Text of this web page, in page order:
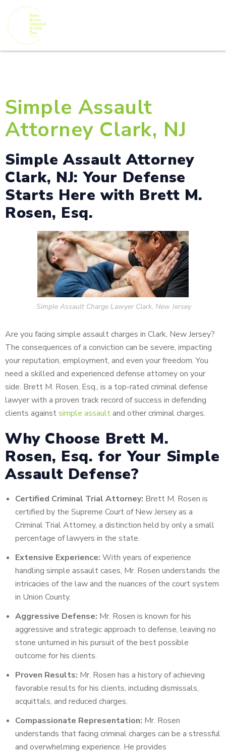
Simple Assault
Attorney Clark, NJ
Simple Assault Attorney
Clark, NJ: Your Defense
Starts Here with Brett M.
Rosen, Esq.
Simple Assault Charge Lawyer Clark, New Jersey
Are you facing simple assault charges in Clark, New Jersey?
The consequences of a conviction can be severe, impacting
your reputation, employment, and even your freedom. You
need a skilled and experienced defense attorney on your
side. Brett M. Rosen, Esq., is a top-rated criminal defense
lawyer with a proven track record of success in defending
clients againstsimple assaultand other criminal charges.
Why Choose Brett M.
Rosen, Esq. for Your Simple
Assault Defense?
Certified Criminal Trial Attorney: Brett M. Rosen is
certified by the Supreme Court of New Jersey as a
Criminal Trial Attorney, a distinction held by only a small
percentage of lawyers in the state.
Extensive Experience: With years of experience
handling simple assault cases, Mr. Rosen understands the
intricacies of the law and the nuances of the court system
in Union County.
Aggressive Defense: Mr. Rosen is known for his
aggressive and strategic approach to defense, leaving no
stone unturned in his pursuit of the best possible
outcome for his clients.
Proven Results: Mr. Rosen has a history of achieving
favorable results for his clients, including dismissals,
acquittals, and reduced charges.
Compassionate Representation: Mr. Rosen
understands that facing criminal charges can be a stressful
and overwhelming experience. He provides